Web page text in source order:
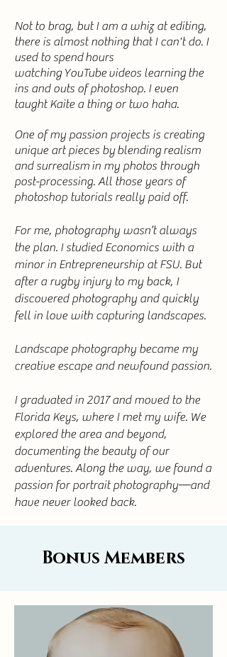
Not to brag, but I am a whiz at editing,
there is almost nothing that I can't do. I
used to spendhours
watching YouTube videos learning the
ins and outs of photoshop. I even
taught Kaite a thing or two haha.
One of my passion projects is creating
unique art pieces by blending realism
and surrealism in my photos through
post-processing. All those years of
photoshop tutorials really paid off.
For me, photography wasn’t always
the plan. I studied Economics with a
minor in Entrepreneurship at FSU. But
after a rugby injury to my back, I
discovered photography and quickly
fell in love with capturing landscapes.
Landscape photography became my
creative escape and newfound passion.
I graduated in 2017 and moved to the
Florida Keys, where I met my wife. We
explored the area and beyond,
documenting the beauty of our
adventures. Along the way, we found a
passion for portrait photography—and
have never looked back.
Bonus Members